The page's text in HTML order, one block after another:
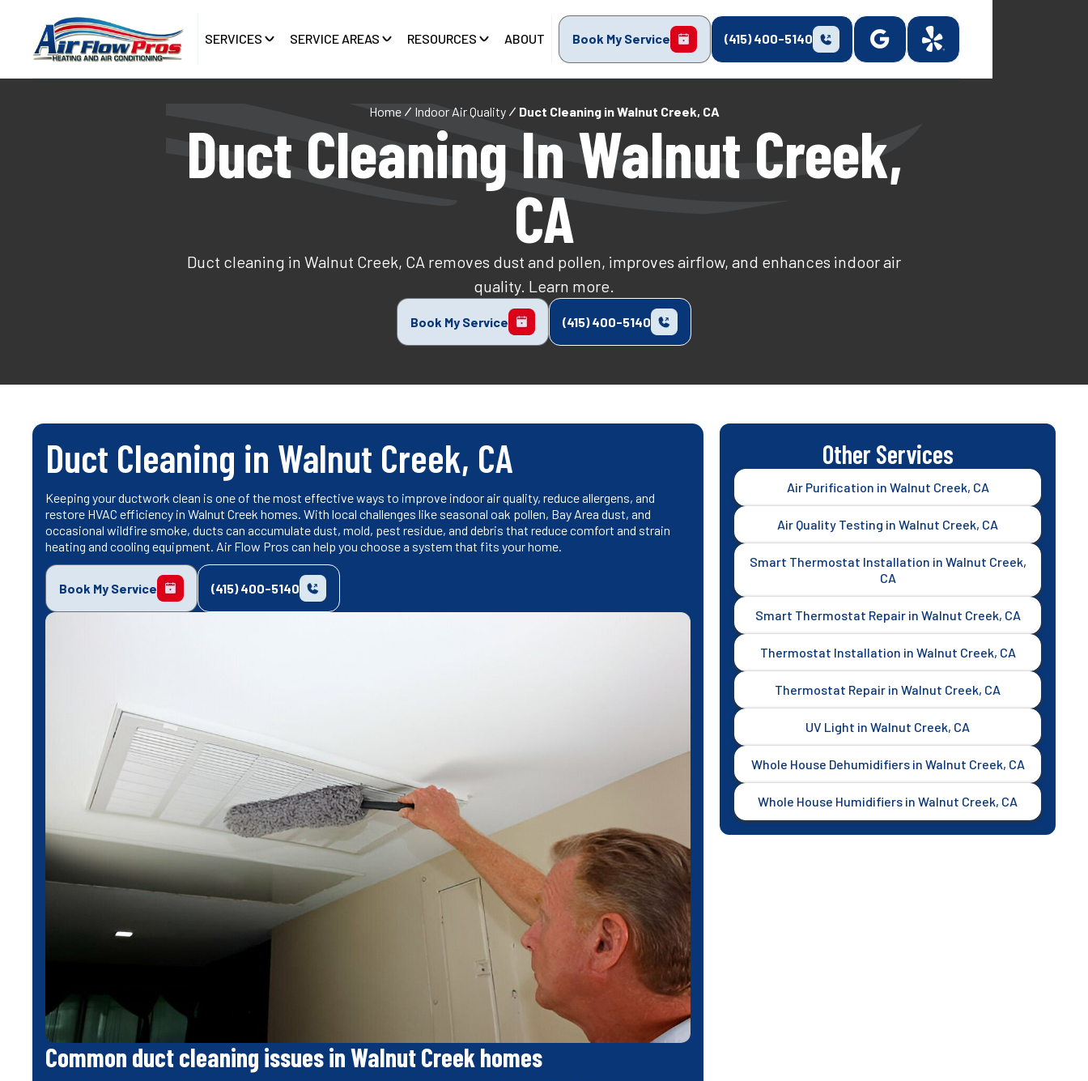
SERVICES SERVICE AREAS RESOURCES ABOUT Book My Service (415) 400-5140
Home Indoor Air Quality Duct Cleaning in Walnut Creek, CA
Duct Cleaning In Walnut Creek,
CA
Duct cleaning in Walnut Creek, CA removes dust and pollen, improves airflow, and enhances indoor air
quality. Learn more.
Book My Service (415) 400-5140
Duct Cleaning in Walnut Creek, CA
Keeping your ductwork clean is one of the most effective ways to improve indoor air quality, reduce allergens, and
restore HVAC efficiency in Walnut Creek homes. With local challenges like seasonal oak pollen, Bay Area dust, and
occasional wildfire smoke, ducts can accumulate dust, mold, pest residue, and debris that reduce comfort and strain
heating and cooling equipment. Air Flow Pros can help you choose a system that fits your home.
Book My Service (415) 400-5140
Common duct cleaning issues in Walnut Creek homes
Other Services
Air Purification in Walnut Creek, CA
Air Quality Testing in Walnut Creek, CA
Smart Thermostat Installation in Walnut Creek,
CA
Smart Thermostat Repair in Walnut Creek, CA
Thermostat Installation in Walnut Creek, CA
Thermostat Repair in Walnut Creek, CA
UV Light in Walnut Creek, CA
Whole House Dehumidifiers in Walnut Creek, CA
Whole House Humidifiers in Walnut Creek, CA